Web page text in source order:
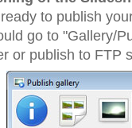
to publish
go to "Gallery/
or publish to FTP